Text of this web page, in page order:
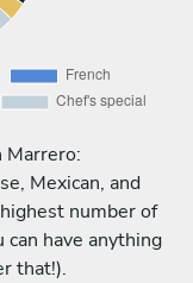
Marrero:
Mexican, and
number of
have anything
that!).